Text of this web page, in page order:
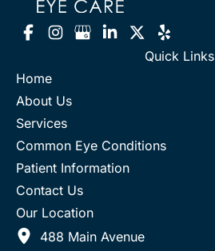
Quick Links
Home
About Us
Services
Common Eye Conditions
Patient Information
Contact Us
Our Location
488 Main Avenue